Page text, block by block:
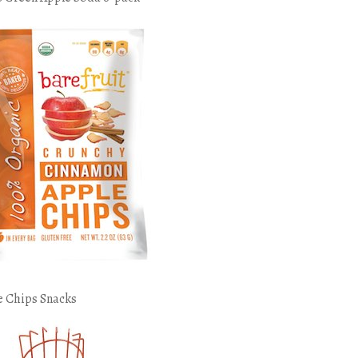
Chips Snacks